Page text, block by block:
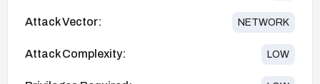
Attack Vector: NETWORK
Attack Complexity: LOW